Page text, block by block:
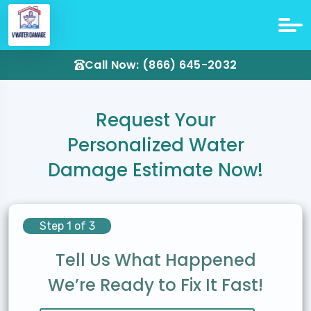
Call Now: (866) 645-2032
Request Your
Personalized Water
Damage Estimate Now!
Step 1 of 3
Tell Us What Happened
We’re Ready to Fix It Fast!